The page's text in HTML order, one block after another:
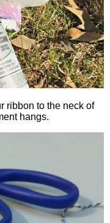
ribbon to the neck of
hangs.